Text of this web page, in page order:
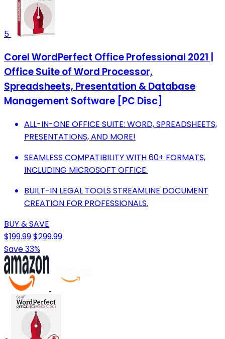
5
Corel WordPerfect Office Professional 2021 |
Office Suite of Word Processor,
Spreadsheets, Presentation & Database
Management Software [PC Disc]
ALL-IN-ONE OFFICE SUITE: WORD, SPREADSHEETS,
PRESENTATIONS, AND MORE!
SEAMLESS COMPATIBILITY WITH 60+ FORMATS,
INCLUDING MICROSOFT OFFICE.
BUILT-IN LEGAL TOOLS STREAMLINE DOCUMENT
CREATION FOR PROFESSIONALS.
BUY & SAVE
$199.99$299.99
Save 33%